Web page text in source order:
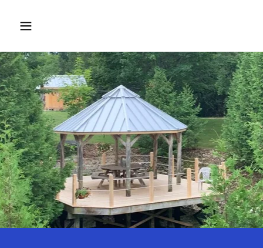
Home
Contact Us
Services
Testimonials